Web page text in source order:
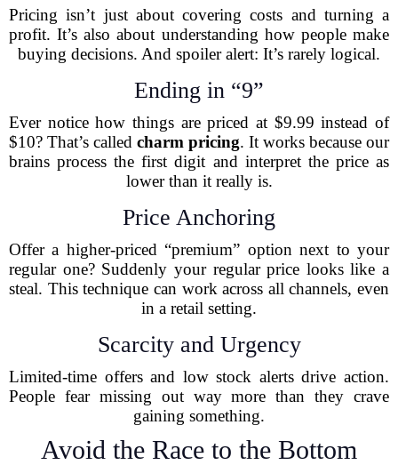
Pricing isn’t just about covering costs and turning a
profit. It’s also about understanding how people make
buying decisions. And spoiler alert: It’s rarely logical.
Ending in “9”
Ever notice how things are priced at $9.99 instead of
$10? That’s called charm pricing. It works because our
brains process the first digit and interpret the price as
lower than it really is.
Price Anchoring
Offer a higher-priced “premium” option next to your
regular one? Suddenly your regular price looks like a
steal. This technique can work across all channels, even
in a retail setting.
Scarcity and Urgency
Limited-time offers and low stock alerts drive action.
People fear missing out way more than they crave
gaining something.
Avoid the Race to the Bottom